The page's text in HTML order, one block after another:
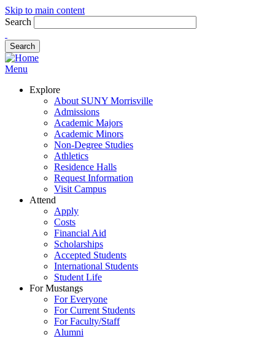
Skip to main content
Search
Menu
Explore
About SUNY Morrisville
Admissions
Academic Majors
Academic Minors
Non-Degree Studies
Athletics
Residence Halls
Request Information
Visit Campus
Attend
Apply
Costs
Financial Aid
Scholarships
Accepted Students
International Students
Student Life
For Mustangs
For Everyone
For Current Students
For Faculty/Staff
Alumni